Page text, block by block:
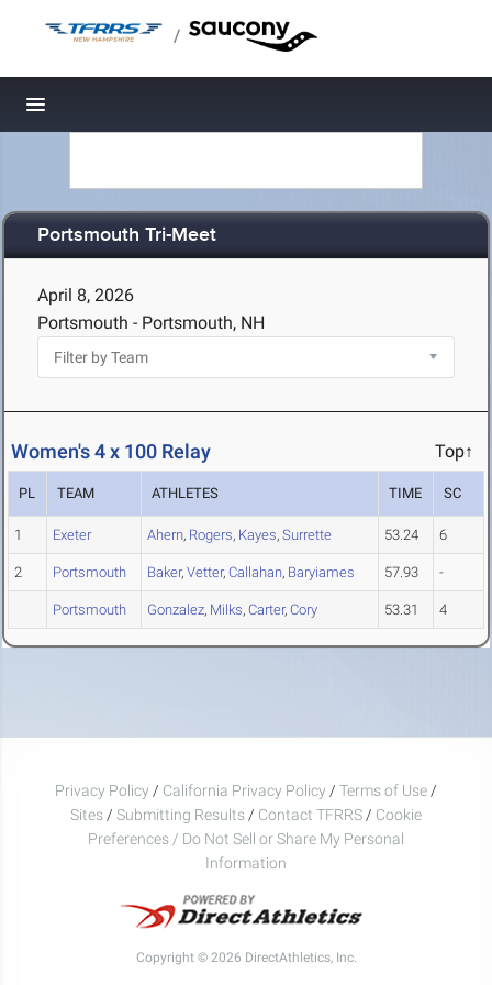
/
Toggle navigation
Portsmouth Tri-Meet
April 8, 2026
Portsmouth - Portsmouth, NH
Women's 4 x 100 Relay Top↑
PL TEAM ATHLETES TIME SC
1 Exeter Ahern, Rogers, Kayes, Surrette 53.24 6
2 Portsmouth Baker, Vetter, Callahan, Baryiames 57.93 -
Portsmouth Gonzalez, Milks, Carter, Cory 53.31 4
Privacy Policy / California Privacy Policy / Terms of Use /
Sites / Submitting Results / Contact TFRRS / Cookie
Preferences / Do Not Sell or Share My Personal
Information
Copyright © 2026 DirectAthletics, Inc.